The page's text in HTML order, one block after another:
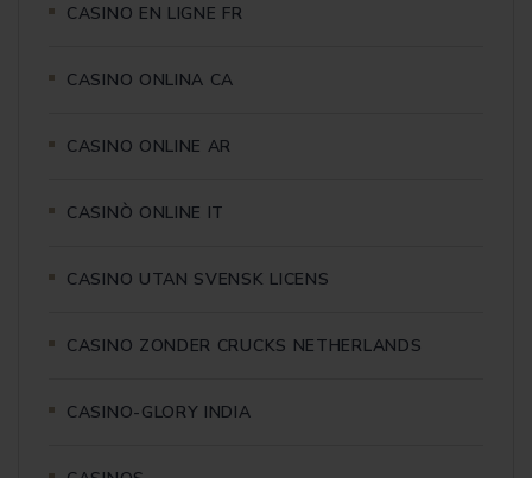
CASINO EN LIGNE FR
CASINO ONLINA CA
CASINO ONLINE AR
CASINÒ ONLINE IT
CASINO UTAN SVENSK LICENS
CASINO ZONDER CRUCKS NETHERLANDS
CASINO-GLORY INDIA